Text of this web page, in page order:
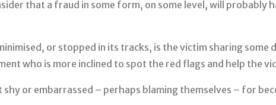
that a fraud in some form, on some level, will probably
or stopped in its tracks, is the victim sharing
who is more inclined to spot the red flags and help the
or embarrassed – perhaps blaming themselves – for